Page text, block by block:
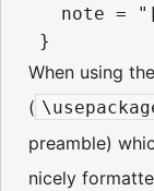
note =
When using the
(
preamble)
nicely